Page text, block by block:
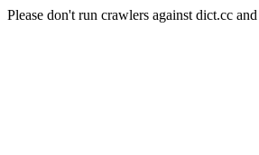
Please don't run crawlers against dict.cc